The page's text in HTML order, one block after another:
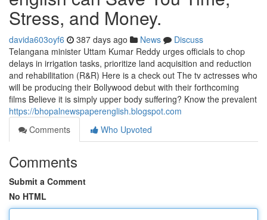
Stress, and Money.
davida603oyf6 387 days ago News
Discuss
Telangana minister Uttam Kumar Reddy urges officials to chop
delays in irrigation tasks, prioritize land acquisition and reduction
and rehabilitation (R&R) Here is a check out The tv actresses who
will be producing their Bollywood debut with their forthcoming
films Believe it is simply upper body suffering? Know the prevalent
https://bhopalnewspaperenglish.blogspot.com
Comments
Who Upvoted
Comments
Submit a Comment
No HTML